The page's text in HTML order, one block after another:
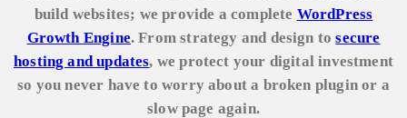
build websites; we provide a complete WordPress
Growth Engine. From strategy and design tosecure
hosting and updates, we protect your digital investment
so you never have to worry about a broken plugin or a
slow page again.